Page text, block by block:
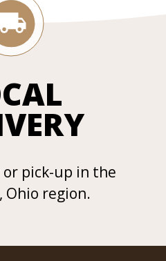
or pick-up in the
Ohio region.